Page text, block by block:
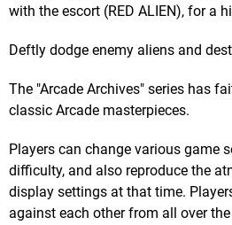
with the escort (RED ALIEN), for a
Deftly dodge enemy aliens and
The "Arcade Archives" series has
classic Arcade masterpieces.
Players can change various game
difficulty, and also reproduce the
display settings at that time.
against each other from all over